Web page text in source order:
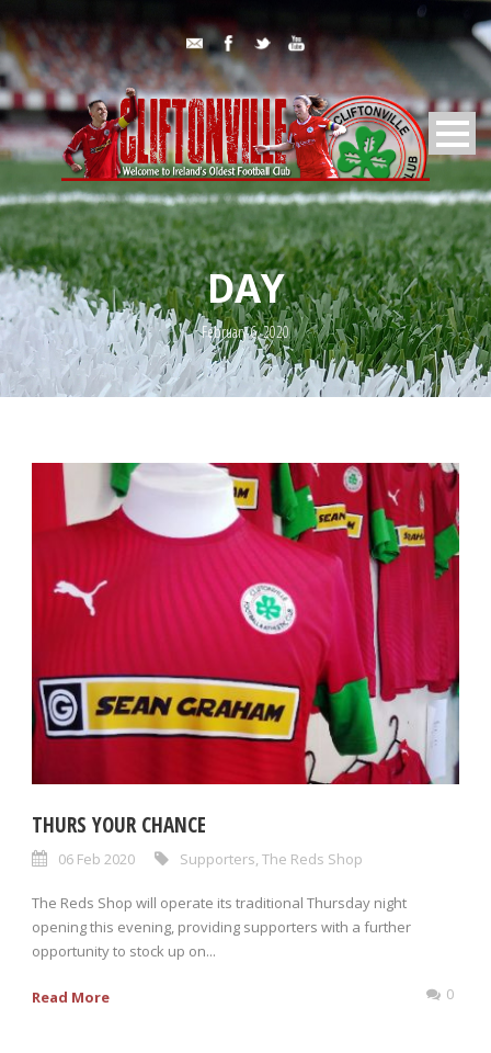
DAY
February 6, 2020
THURS YOUR CHANCE
06 Feb 2020 Supporters The Reds Shop
The Reds Shop will operate its traditional Thursday night
opening this evening, providing supporters with a further
opportunity to stock up on...
Read More 0